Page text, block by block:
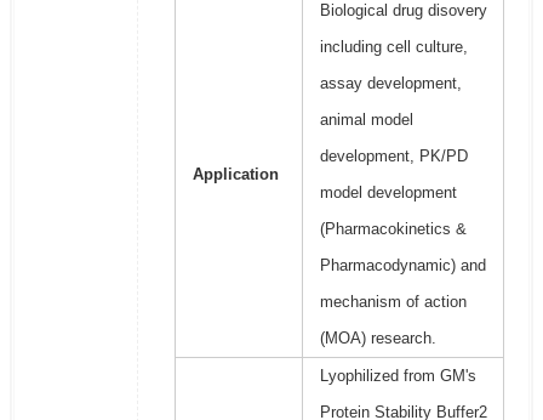
Application
Biological drug disovery
including cell culture,
assay development,
animal model
development, PK/PD
model development
(Pharmacokinetics &
Pharmacodynamic) and
mechanism of action
(MOA) research.
Lyophilized from GM's
Protein Stability Buffer2